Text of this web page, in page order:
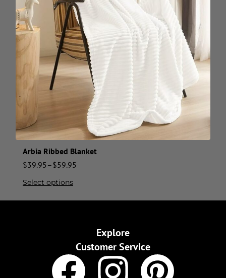
Arbia Ribbed Blanket
$39.95 –$59.95
Select options
Explore
Customer Service